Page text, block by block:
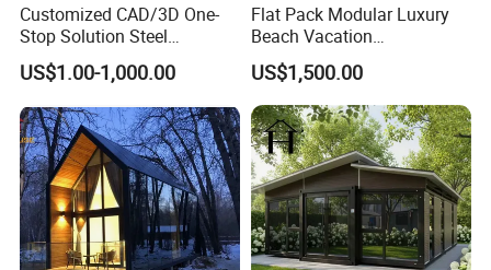
Customized CAD/3D One-
Stop Solution Steel
Structure Fast Build
Housing System
US$1.00-1,000.00
Flat Pack Modular Luxury
Beach Vacation
Prefabricated House
Folding Container House
US$1,500.00